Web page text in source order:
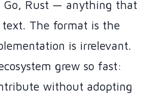
Go, Rust — anything that
text. The format is the
is irrelevant.
grew so fast:
without adopting